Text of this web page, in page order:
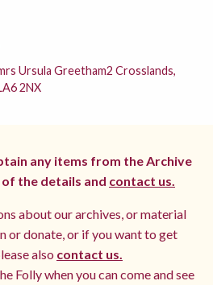
Ursula Greetham2 Crosslands,
2NX
any items from the Archive
the details and contact us.
about our archives, or material
or donate, or if you want to get
also contact us.
Folly when you can come and see